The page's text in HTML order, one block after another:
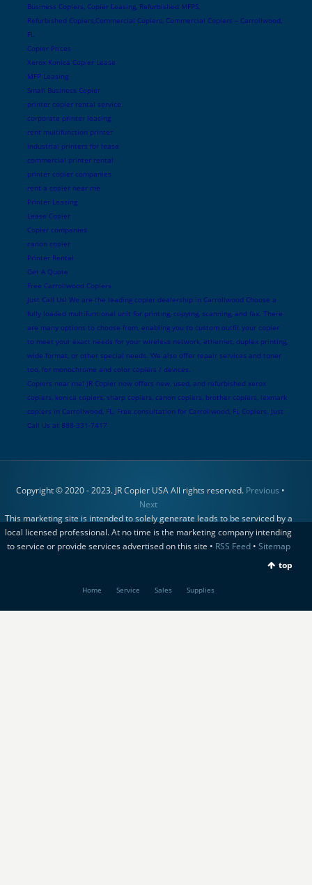
Business Copiers, Copier Leasing, Refurbished MFPS,
Refurbished Copiers,Commercial Copiers, Commercial Copiers – Carrollwood,
FL
Copier Prices
Xerox Konica Copier Lease
MFP Leasing
Small Business Copier
printer copier rental service
corporate printer leasing
rent multifunction printer
industrial printers for lease
commercial printer rental
printer copier companies
rent a copier near me
Printer Leasing
Lease Copier
Copier companies
canon copier
Printer Rental
Get A Quote
Free Carrollwood Copiers
Just Call Us! We are the leading copier dealership in Carrollwood Choose a
fully loaded multifuntional unit for printing, copying, scanning, and fax. There
are many options to choose from, enabling you to custom outfit your copier
to meet your exact needs for your wireless network, ethernet, duplex printing,
wide format, or other special needs. We also offer repair services and toner
too, for monochrome and color copiers / devices.
Copiers near me! JR Copier now offers new, used, and refurbished xerox
copiers, konica copiers, sharp copiers, canon copiers, brother copiers, lexmark
copiers in Carrollwood, FL. Free consultation for Carrollwood, FL Copiers. Just
Call Us at 888-331-7417
Copyright © 2020 - 2023. JR Copier USA All rights reserved. Previous •
Next
This marketing site is intended to solely generate leads to be serviced by a
local licensed professional. At no time is the marketing company intending
to service or provide services advertised on this site • RSS Feed• Sitemap
top
Home Service Sales Supplies